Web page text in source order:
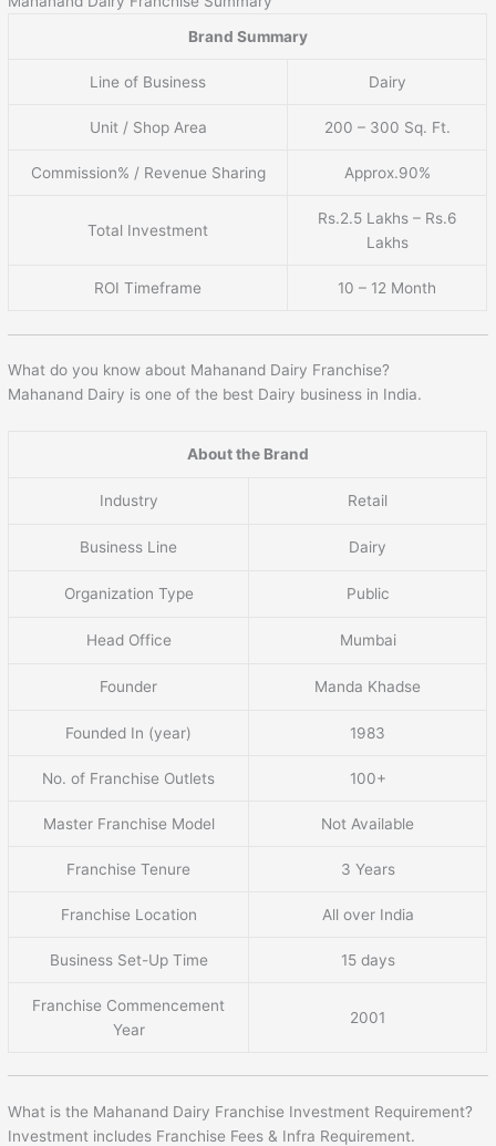
Brand Summary
Line of Business Dairy
Unit / Shop Area 200 – 300 Sq. Ft.
Commission% / Revenue Sharing Approx.90%
Total Investment
Rs.2.5 Lakhs – Rs.6
Lakhs
ROI Timeframe 10 – 12 Month
What do you know about Mahanand Dairy Franchise?
Mahanand Dairy is one of the best Dairy business in India.
About the Brand
Industry Retail
Business Line Dairy
Organization Type Public
Head Office Mumbai
Founder Manda Khadse
Founded In (year) 1983
No. of Franchise Outlets 100+
Master Franchise Model Not Available
Franchise Tenure 3 Years
Franchise Location All over India
Business Set-Up Time 15 days
Franchise Commencement
Year
2001
What is the Mahanand Dairy Franchise Investment Requirement?
Investment includes Franchise Fees & Infra Requirement.